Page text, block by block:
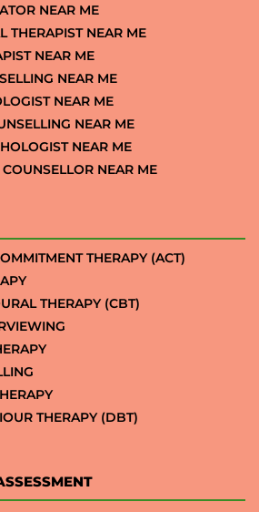
NEAR ME
THERAPIST NEAR ME
NEAR ME
NEAR ME
NEAR ME
NEAR ME
NEAR ME
NEAR ME
THERAPY (ACT)
THERAPY (CBT)
THERAPY (DBT)